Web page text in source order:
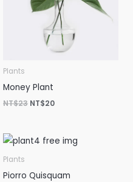
Plants
Money Plant
NT$23 NT$20
Plants
Piorro Quisquam